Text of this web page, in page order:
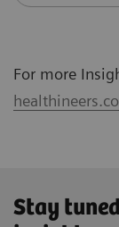
For more
Stay